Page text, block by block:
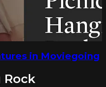
in Moviegoing